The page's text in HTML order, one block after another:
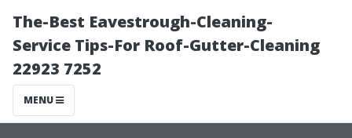
The-Best Eavestrough-Cleaning-
Service Tips-For Roof-Gutter-Cleaning
22923 7252
MENU